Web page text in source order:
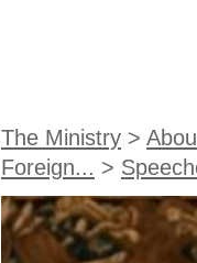
The Ministry >
Foreign... >